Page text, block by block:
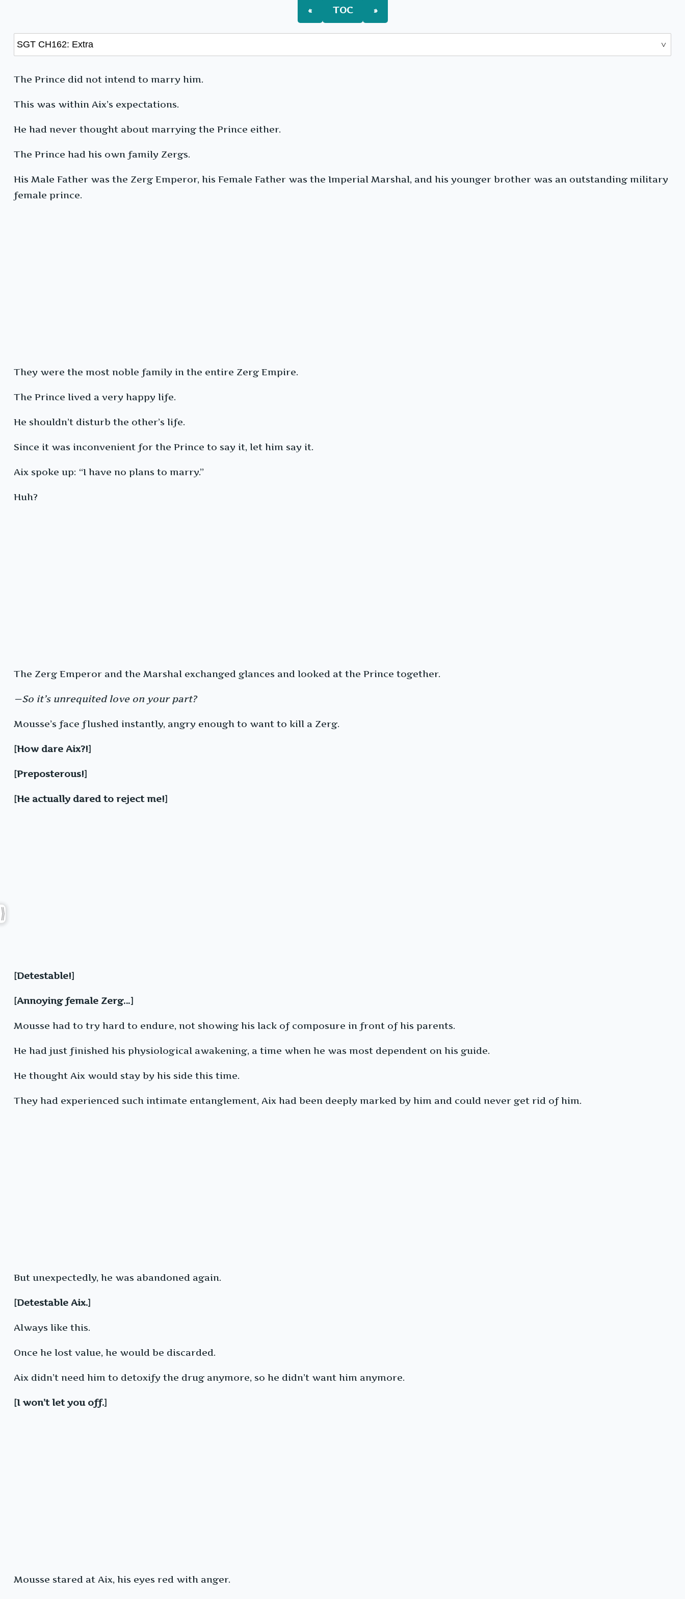
« TOC »
The Prince did not intend to marry him.
This was within Aix’s expectations.
He had never thought about marrying the Prince either.
The Prince had his own family Zergs.
His Male Father was the Zerg Emperor, his Female Father was the Imperial Marshal, and his younger brother was an outstanding military
female prince.
They were the most noble family in the entire Zerg Empire.
The Prince lived a very happy life.
He shouldn’t disturb the other’s life.
Since it was inconvenient for the Prince to say it, let him say it.
Aix spoke up: “I have no plans to marry.”
Huh?
The Zerg Emperor and the Marshal exchanged glances and looked at the Prince together.
—So it’s unrequited love on your part?
Mousse’s face flushed instantly, angry enough to want to kill a Zerg.
[How dare Aix?!]
[Preposterous!]
[He actually dared to reject me!]
[Detestable!]
[Annoying female Zerg…]
Mousse had to try hard to endure, not showing his lack of composure in front of his parents.
He had just finished his physiological awakening, a time when he was most dependent on his guide.
He thought Aix would stay by his side this time.
They had experienced such intimate entanglement, Aix had been deeply marked by him and could never get rid of him.
But unexpectedly, he was abandoned again.
[Detestable Aix.]
Always like this.
Once he lost value, he would be discarded.
Aix didn’t need him to detoxify the drug anymore, so he didn’t want him anymore.
[I won’t let you off.]
Mousse stared at Aix, his eyes red with anger.